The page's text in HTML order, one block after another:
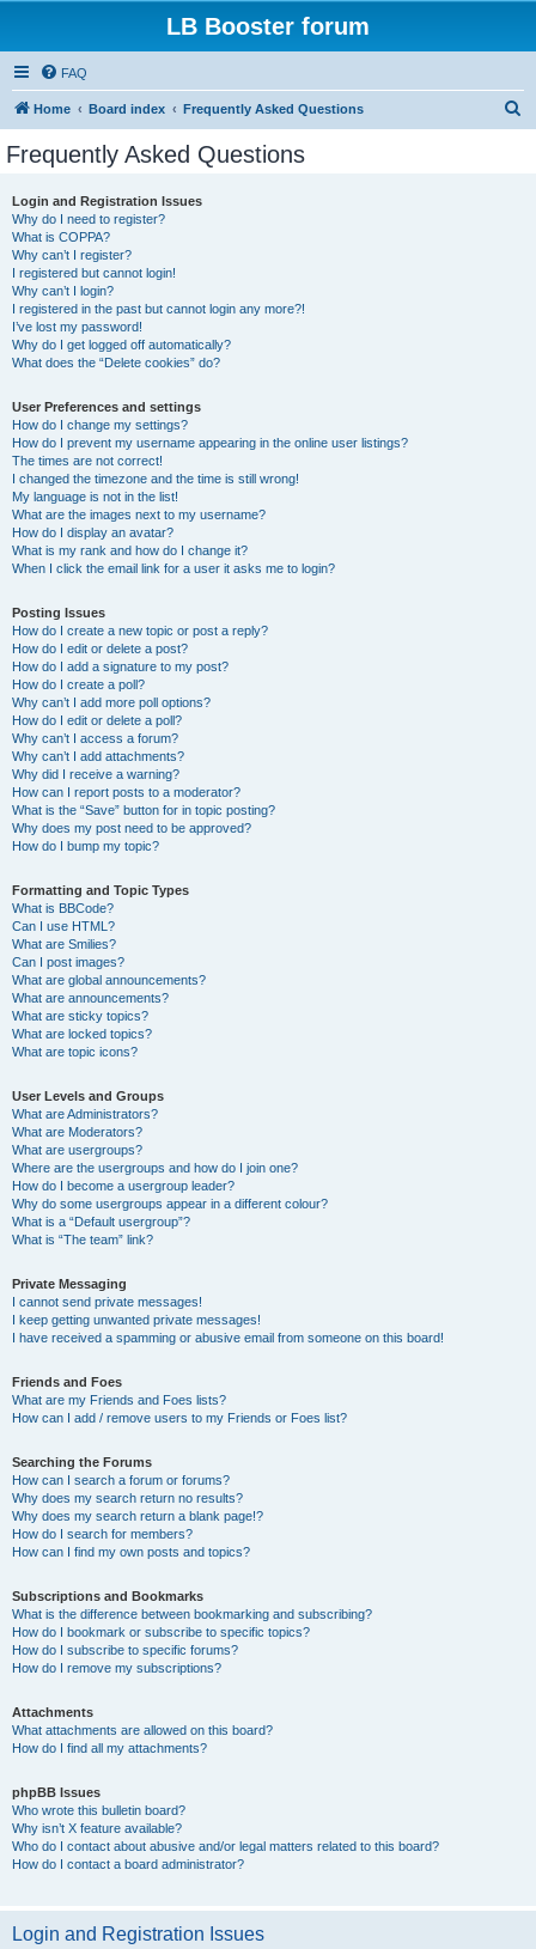
LB Booster forum
FAQ
Home Board index Frequently Asked Questions
Frequently Asked Questions
Login and Registration Issues
Why do I need to register?
What is COPPA?
Why can’t I register?
I registered but cannot login!
Why can’t I login?
I registered in the past but cannot login any more?!
I’ve lost my password!
Why do I get logged off automatically?
What does the “Delete cookies” do?
User Preferences and settings
How do I change my settings?
How do I prevent my username appearing in the online user listings?
The times are not correct!
I changed the timezone and the time is still wrong!
My language is not in the list!
What are the images next to my username?
How do I display an avatar?
What is my rank and how do I change it?
When I click the email link for a user it asks me to login?
Posting Issues
How do I create a new topic or post a reply?
How do I edit or delete a post?
How do I add a signature to my post?
How do I create a poll?
Why can’t I add more poll options?
How do I edit or delete a poll?
Why can’t I access a forum?
Why can’t I add attachments?
Why did I receive a warning?
How can I report posts to a moderator?
What is the “Save” button for in topic posting?
Why does my post need to be approved?
How do I bump my topic?
Formatting and Topic Types
What is BBCode?
Can I use HTML?
What are Smilies?
Can I post images?
What are global announcements?
What are announcements?
What are sticky topics?
What are locked topics?
What are topic icons?
User Levels and Groups
What are Administrators?
What are Moderators?
What are usergroups?
Where are the usergroups and how do I join one?
How do I become a usergroup leader?
Why do some usergroups appear in a different colour?
What is a “Default usergroup”?
What is “The team” link?
Private Messaging
I cannot send private messages!
I keep getting unwanted private messages!
I have received a spamming or abusive email from someone on this board!
Friends and Foes
What are my Friends and Foes lists?
How can I add / remove users to my Friends or Foes list?
Searching the Forums
How can I search a forum or forums?
Why does my search return no results?
Why does my search return a blank page!?
How do I search for members?
How can I find my own posts and topics?
Subscriptions and Bookmarks
What is the difference between bookmarking and subscribing?
How do I bookmark or subscribe to specific topics?
How do I subscribe to specific forums?
How do I remove my subscriptions?
Attachments
What attachments are allowed on this board?
How do I find all my attachments?
phpBB Issues
Who wrote this bulletin board?
Why isn’t X feature available?
Who do I contact about abusive and/or legal matters related to this board?
How do I contact a board administrator?
Login and Registration Issues